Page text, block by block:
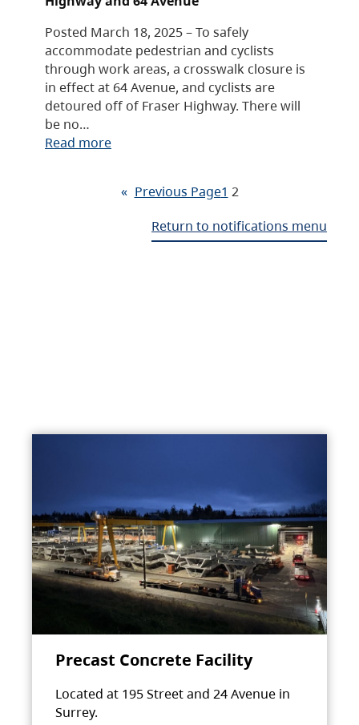
Posted March 18, 2025 – To safely
accommodate pedestrian and cyclists
through work areas, a crosswalk closure is
in effect at 64 Avenue, and cyclists are
detoured off of Fraser Highway. There will
be no…
Read more
« Previous Page1 2
Return to notifications menu
Precast Concrete Facility
Located at 195 Street and 24 Avenue in
Surrey.